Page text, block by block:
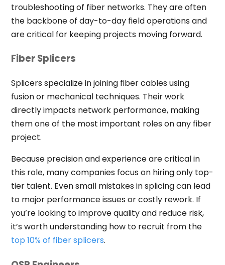
troubleshooting of fiber networks. They are often
the backbone of day-to-day field operations and
are critical for keeping projects moving forward.
Fiber Splicers
Splicers specialize in joining fiber cables using
fusion or mechanical techniques. Their work
directly impacts network performance, making
them one of the most important roles on any fiber
project.
Because precision and experience are critical in
this role, many companies focus on hiring only top-
tier talent. Even small mistakes in splicing can lead
to major performance issues or costly rework. If
you’re looking to improve quality and reduce risk,
it’s worth understanding how to recruit from the
top 10% of fiber splicers.